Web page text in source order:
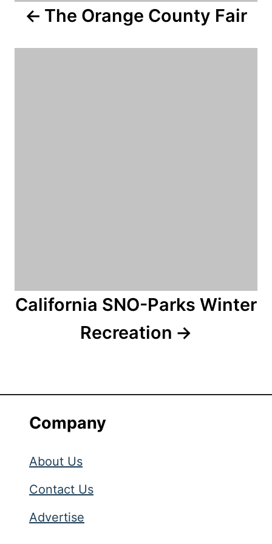
i
The Orange County Fair
California SNO-Parks Winter
Recreation
Company
About Us
Contact Us
Advertise